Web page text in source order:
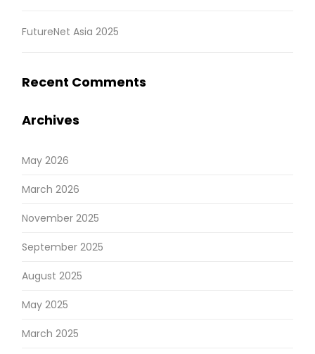
FutureNet Asia 2025
Recent Comments
Archives
May 2026
March 2026
November 2025
September 2025
August 2025
May 2025
March 2025